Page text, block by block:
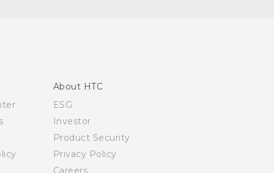
About HTC
ESG
Investor
Product Security
Privacy Policy
Careers